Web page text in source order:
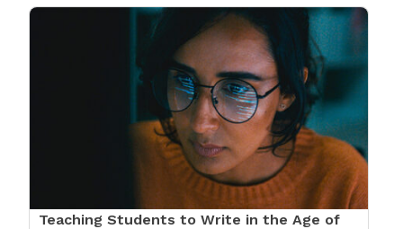
Teaching Students to Write in the Age of